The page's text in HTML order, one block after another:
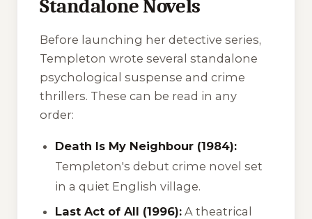
Standalone Novels
Before launching her detective series,
Templeton wrote several standalone
psychological suspense and crime
thrillers. These can be read in any
order:
Death Is My Neighbour (1984):
Templeton's debut crime novel set
in a quiet English village.
Last Act of All (1996): A theatrical